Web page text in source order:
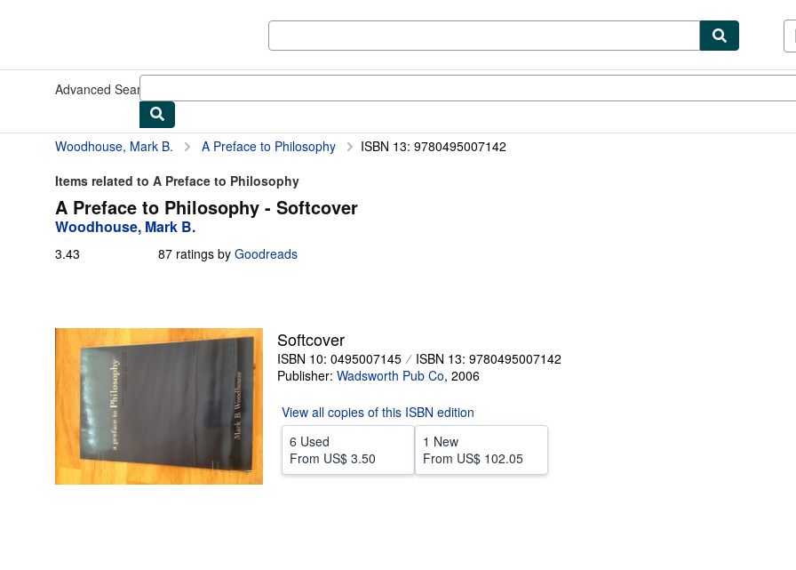
Advanced Search
Woodhouse, Mark B. A Preface to Philosophy
ISBN 13: 9780495007142
Items related to A Preface to Philosophy
A Preface to Philosophy - Softcover
Woodhouse, Mark B.
3.43 87 ratings by Goodreads
Softcover
ISBN 10: 0495007145
ISBN 13: 9780495007142
Publisher: Wadsworth Pub Co, 2006
View all copies of this ISBN edition
6 Used
From US$ 3.50
1 New
From US$ 102.05